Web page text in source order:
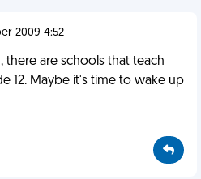
2009 4:52
there are schools that teach
12. Maybe it's time to wake up